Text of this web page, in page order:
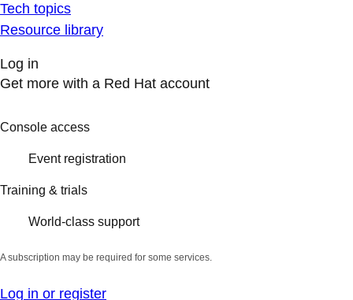
Tech topics
Resource library
Log in
Get more with a Red Hat account
Console access
Event registration
Training & trials
World-class support
A subscription may be required for some services.
Log in or register